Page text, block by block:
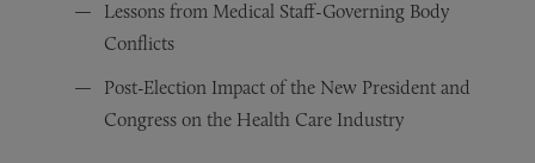
Lessons from Medical Staff-Governing Body
Conflicts
Post-Election Impact of the New President and
Congress on the Health Care Industry